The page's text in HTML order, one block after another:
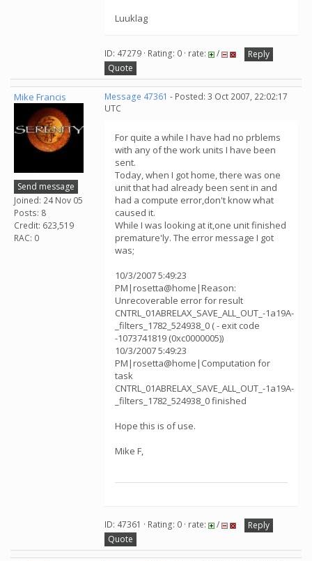
Luuklag
ID: 47279 · Rating: 0 · rate: /
Reply
Quote
Mike Francis
Send message
Joined: 24 Nov 05
Posts: 8
Credit: 623,519
RAC: 0
Message 47361 - Posted: 3 Oct 2007, 22:02:17
UTC
For quite a while I have had no prblems
with any of the work units I have been
sent.
Today, when I got home, there was one
unit that had already been sent in and
had a compute error,don't know what
caused it.
While I was looking at it,one unit finished
premature'ly. The error message I got
was;
10/3/2007 5:49:23
PM|rosetta@home|Reason:
Unrecoverable error for result
CNTRL_01ABRELAX_SAVE_ALL_OUT_-1a19A-
_filters_1782_524938_0 ( - exit code
-1073741819 (0xc0000005))
10/3/2007 5:49:23
PM|rosetta@home|Computation for
task
CNTRL_01ABRELAX_SAVE_ALL_OUT_-1a19A-
_filters_1782_524938_0 finished
Hope this is of use.
Mike F,
ID: 47361 · Rating: 0 · rate: /
Reply
Quote